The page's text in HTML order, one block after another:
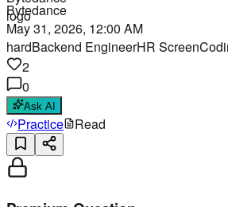
Bytedance
May 31, 2026, 12:00 AM
hardBackend EngineerHR Screen
2
0
Ask AI
Practice Read